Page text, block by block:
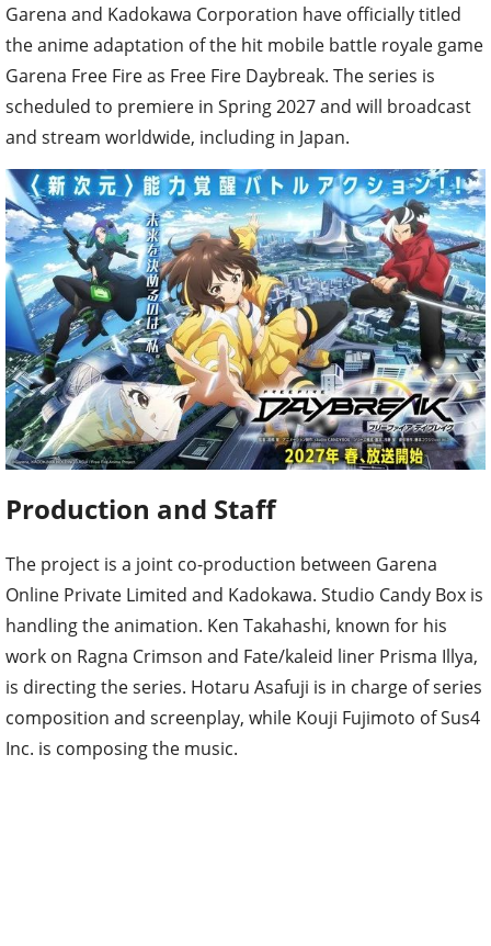
Garena and Kadokawa Corporation have officially titled
the anime adaptation of the hit mobile battle royale game
Garena Free Fire as Free Fire Daybreak. The series is
scheduled to premiere in Spring 2027 and will broadcast
and stream worldwide, including in Japan.
Production and Staff
The project is a joint co-production between Garena
Online Private Limited and Kadokawa. Studio Candy Box is
handling the animation. Ken Takahashi, known for his
work on Ragna Crimson and Fate/kaleid liner Prisma Illya,
is directing the series. Hotaru Asafuji is in charge of series
composition and screenplay, while Kouji Fujimoto of Sus4
Inc. is composing the music.